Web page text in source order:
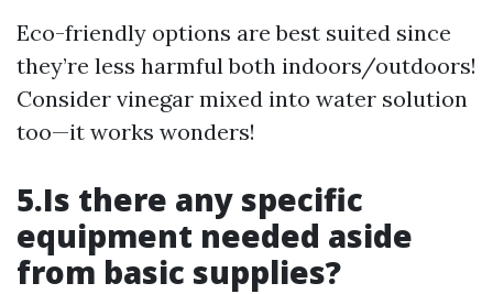
Eco-friendly options are best suited since
they’re less harmful both indoors/outdoors!
Consider vinegar mixed into water solution
too—it works wonders!
5.Is there any specific
equipment needed aside
from basic supplies?